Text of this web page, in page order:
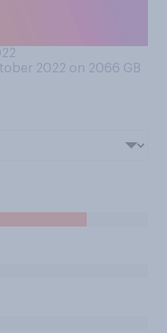
2022 on 2066 GB